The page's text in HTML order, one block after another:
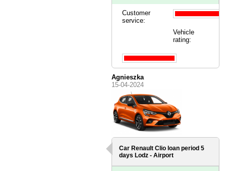
Customer
service:
Vehicle
rating:
Agnieszka
15-04-2024
Car Renault Clio loan period 5
days Lodz - Airport